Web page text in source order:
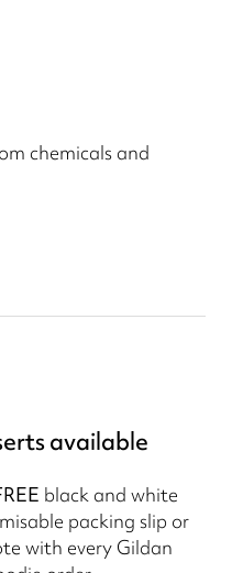
chemicals and
available
black and white
packing slip or
with every Gildan